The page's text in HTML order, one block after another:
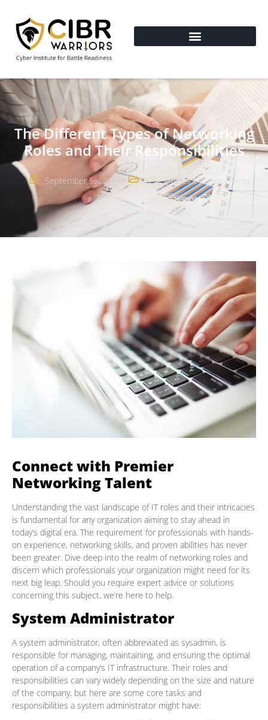
The Different Types of Networking
Roles and Their Responsibilities
September 5, 2023 Blog Articles,Company News
Connect with Premier
Networking Talent
Understanding the vast landscape of IT roles and their intricacies
is fundamental for any organization aiming to stay ahead in
today’s digital era. The requirement for professionals with hands-
on experience, networking skills, and proven abilities has never
been greater. Dive deep into the realm of networking roles and
discern which professionals your organization might need for its
next big leap. Should you require expert advice or solutions
concerning this subject, we’re here to help.
System Administrator
A system administrator, often abbreviated as sysadmin, is
responsible for managing, maintaining, and ensuring the optimal
operation of a company’s IT infrastructure. Their roles and
responsibilities can vary widely depending on the size and nature
of the company, but here are some core tasks and
responsibilities a system administrator might have: